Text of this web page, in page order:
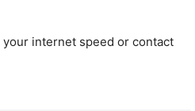
your internet speed or contact